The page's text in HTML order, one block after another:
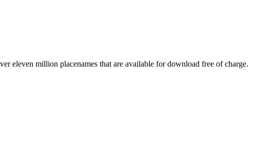
eleven million placenames that are available for download free of charge.